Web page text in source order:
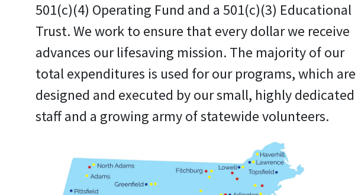
501(c)(4) Operating Fund and a 501(c)(3) Educational
Trust. We work to ensure that every dollar we receive
advances our lifesaving mission. The majority of our
total expenditures is used for our programs, which are
designed and executed by our small, highly dedicated
staff and a growing army of statewide volunteers.